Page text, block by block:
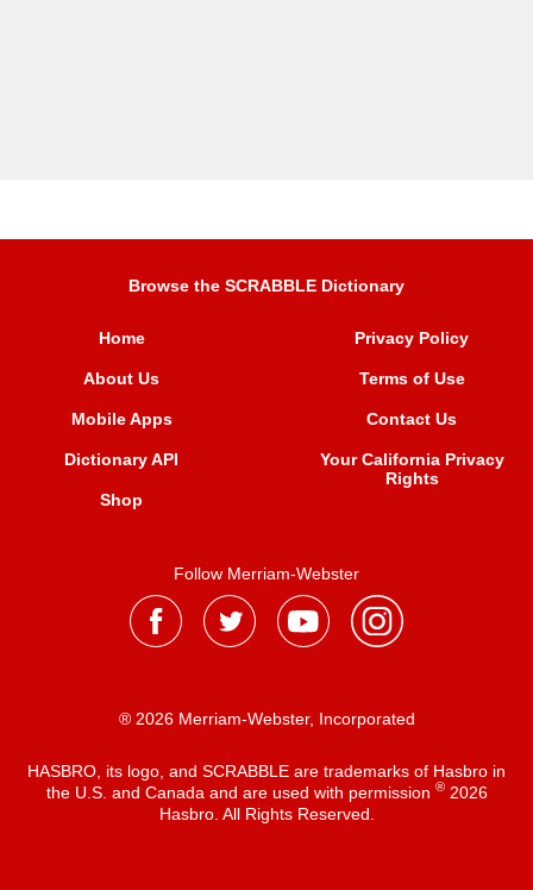
Browse the SCRABBLE Dictionary
Home
About Us
Mobile Apps
Dictionary API
Shop
Privacy Policy
Terms of Use
Contact Us
Your California Privacy
Rights
Follow Merriam-Webster
® 2026 Merriam-Webster, Incorporated
HASBRO, its logo, and SCRABBLE are trademarks of Hasbro in
the U.S. and Canada and are used with permission ®2026
Hasbro. All Rights Reserved.